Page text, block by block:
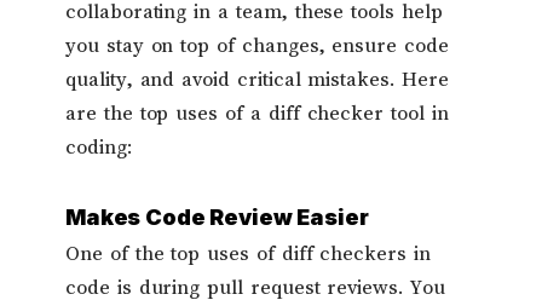
collaborating in a team, these tools help
you stay on top of changes, ensure code
quality, and avoid critical mistakes. Here
are the top uses of a diff checker tool in
coding:
Makes Code Review Easier
One of the top uses of diff checkers in
code is during pull request reviews. You